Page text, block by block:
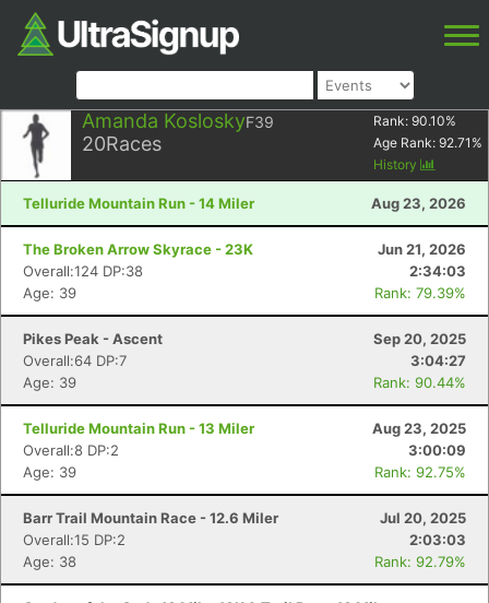
Amanda KosloskyF39
20Races
Rank: 90.10%
Age Rank: 92.71 %
History
Telluride Mountain Run - 14 Miler Aug 23, 2026
The Broken Arrow Skyrace - 23K
Jun 21, 2026
Overall:124 DP:38
2:34:03
Age: 39
Rank: 79.39%
Pikes Peak - Ascent
Sep 20, 2025
Overall:64 DP:7
3:04:27
Age: 39
Rank: 90.44%
Telluride Mountain Run - 13 Miler
Aug 23, 2025
Overall:8 DP:2
3:00:09
Age: 39
Rank: 92.75%
Barr Trail Mountain Race - 12.6 Miler
Jul 20, 2025
Overall:15 DP:2
2:03:03
Age: 38
Rank: 92.79%